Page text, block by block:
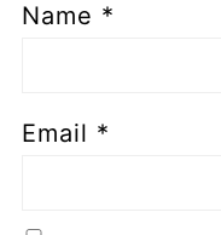
Name *
Email *